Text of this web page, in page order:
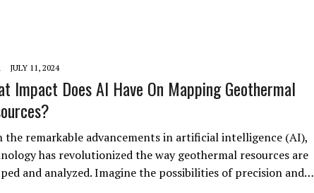
LAND GRID PROJECTS?
JULY 11, 2024
Impact Does AI Have On Mapping Geothermal
the remarkable advancements in artificial intelligence (AI),
has revolutionized the way geothermal resources are
and analyzed. Imagine the possibilities of precision and…